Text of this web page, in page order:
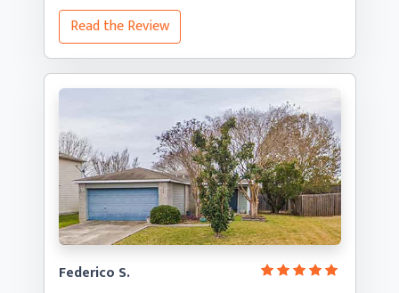
Read the Review
Federico S.